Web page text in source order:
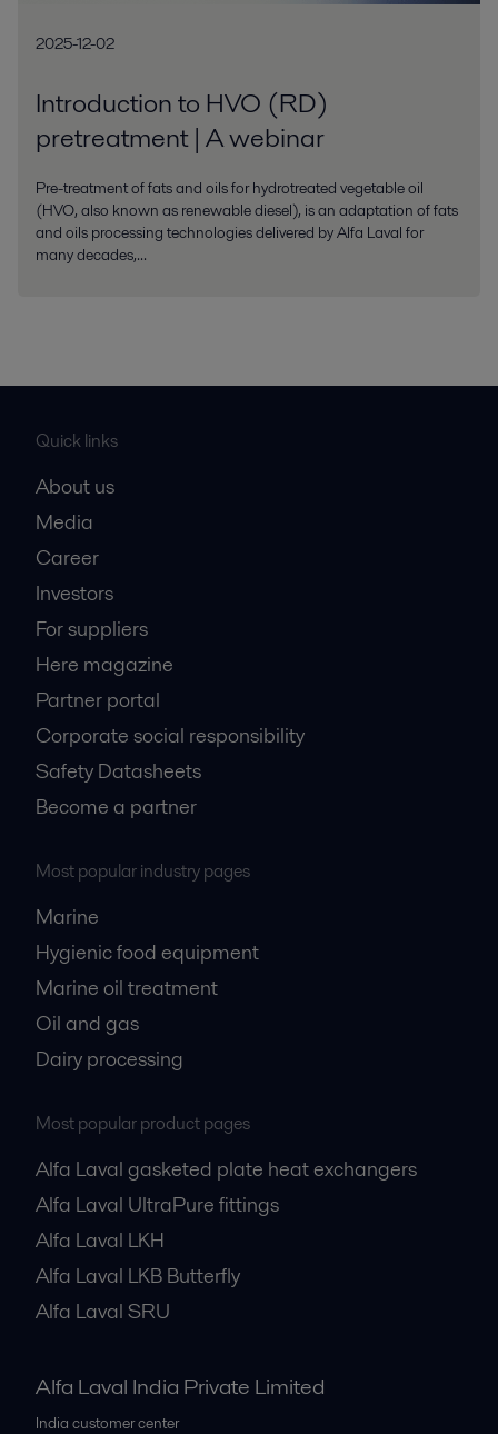
2025-12-02
Introduction to HVO (RD)
pretreatment | A webinar
Pre-treatment of fats and oils for hydrotreated vegetable oil
(HVO, also known as renewable diesel), is an adaptation of fats
and oils processing technologies delivered by Alfa Laval for
many decades,...
Quick links
About us
Media
Career
Investors
For suppliers
Here magazine
Partner portal
Corporate social responsibility
Safety Datasheets
Become a partner
Most popular industry pages
Marine
Hygienic food equipment
Marine oil treatment
Oil and gas
Dairy processing
Most popular product pages
Alfa Laval gasketed plate heat exchangers
Alfa Laval UltraPure fittings
Alfa Laval LKH
Alfa Laval LKB Butterfly
Alfa Laval SRU
Alfa Laval India Private Limited
India customer center